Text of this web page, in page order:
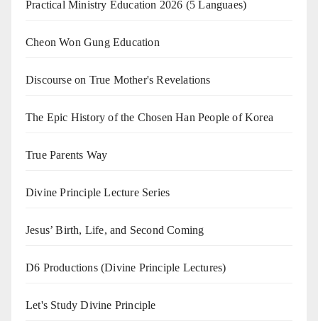
Practical Ministry Education 2026 (5 Languaes)
Cheon Won Gung Education
Discourse on True Mother's Revelations
The Epic History of the Chosen Han People of Korea
True Parents Way
Divine Principle Lecture Series
Jesus’ Birth, Life, and Second Coming
D6 Productions (Divine Principle Lectures)
Let's Study Divine Principle